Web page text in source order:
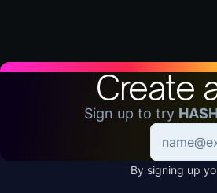
Create
Sign up to try
By signing up